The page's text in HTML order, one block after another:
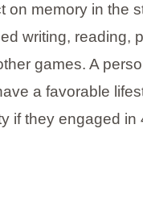
on memory in the
writing, reading,
games. A
a favorable
if they engaged in